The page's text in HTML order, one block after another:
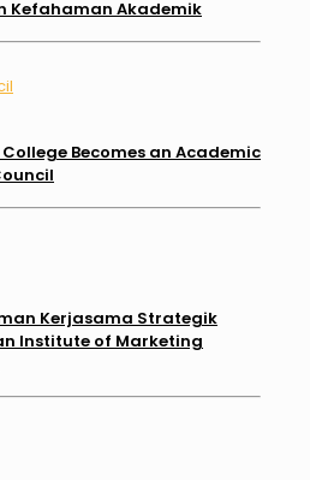
Kefahaman Akademik
Becomes an Academic
Kerjasama Strategik
Institute of Marketing